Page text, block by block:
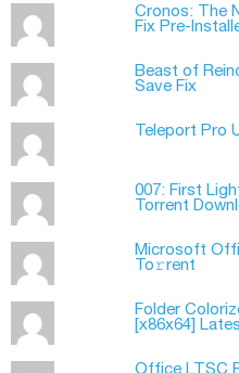
Cronos: The
Fix Pre-
Beast of
Save Fix
Teleport Pro
007: First
Torrent
Microsoft
To𝚛rent
Folder
[x86x64]
Office LTSC